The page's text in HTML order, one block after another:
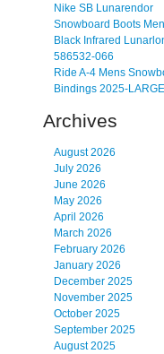
Nike SB Lunarendor
Snowboard Boots
Black Infrared
586532-066
Ride A-4 Mens
Bindings 2025-
Archives
August 2026
July 2026
June 2026
May 2026
April 2026
March 2026
February 2026
January 2026
December 2025
November 2025
October 2025
September 2025
August 2025